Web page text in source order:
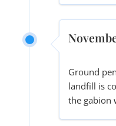
Ground
landfill is
the gabion